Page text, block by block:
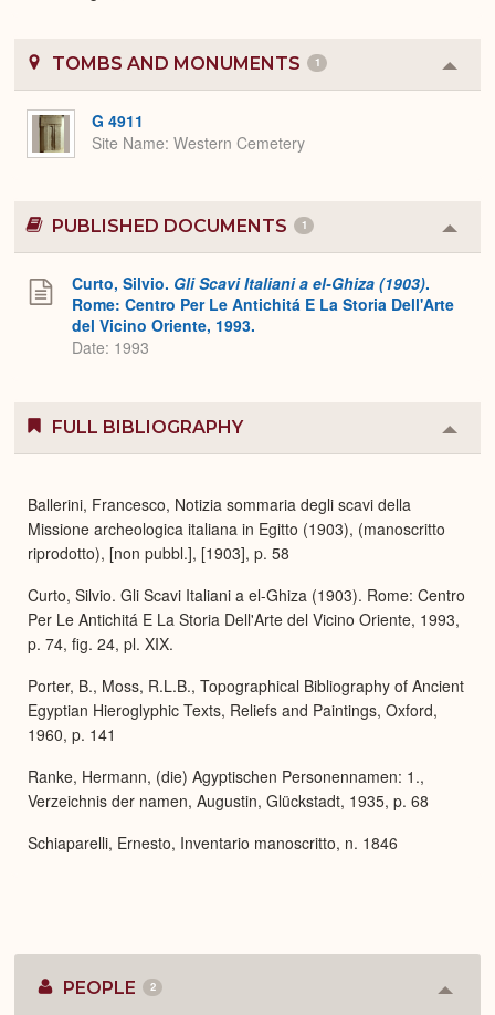
TOMBS AND MONUMENTS 1
or
G 4911
Site Name Western Cemetery
PUBLISHED DOCUMENTS 1
or
Curto, Silvio. Gli Scavi Italiani a el-Ghiza (1903).
Rome: Centro Per Le Antichitá E La Storia Dell'Arte
del Vicino Oriente, 1993.
Date: 1993
FULL BIBLIOGRAPHY
or
Ballerini, Francesco, Notizia sommaria degli scavi della
Missione archeologica italiana in Egitto (1903), (manoscritto
riprodotto), [non pubbl.], [1903], p. 58
Curto, Silvio. Gli Scavi Italiani a el-Ghiza (1903). Rome: Centro
Per Le Antichitá E La Storia Dell'Arte del Vicino Oriente, 1993,
p. 74, fig. 24, pl. XIX.
Porter, B., Moss, R.L.B., Topographical Bibliography of Ancient
Egyptian Hieroglyphic Texts, Reliefs and Paintings, Oxford,
1960, p. 141
Ranke, Hermann, (die) Agyptischen Personennamen: 1.,
Verzeichnis der namen, Augustin, Glückstadt, 1935, p. 68
Schiaparelli, Ernesto, Inventario manoscritto, n. 1846
PEOPLE 2